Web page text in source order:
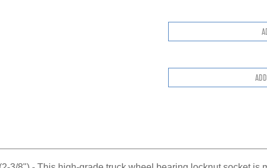
3/8") - This high-grade truck wheel bearing locknut socket is